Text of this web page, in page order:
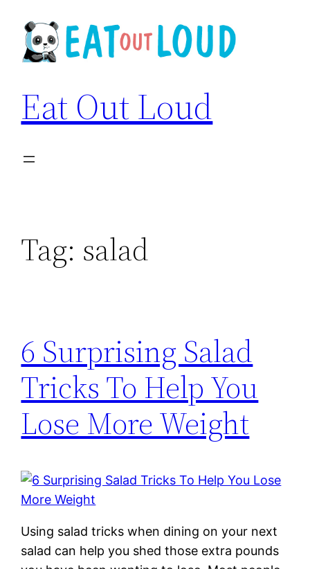
content
Eat Out Loud
Tag: salad
6 Surprising Salad
Tricks To Help You
Lose More Weight
Using salad tricks when dining on your next
salad can help you shed those extra pounds